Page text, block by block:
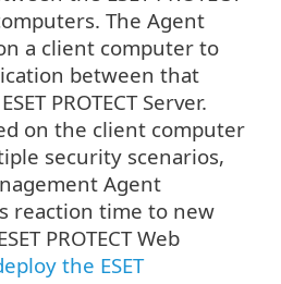
The Agent
a client computer to
between that
PROTECT Server.
on the client computer
security scenarios,
Agent
reaction time to new
PROTECT Web
the ESET